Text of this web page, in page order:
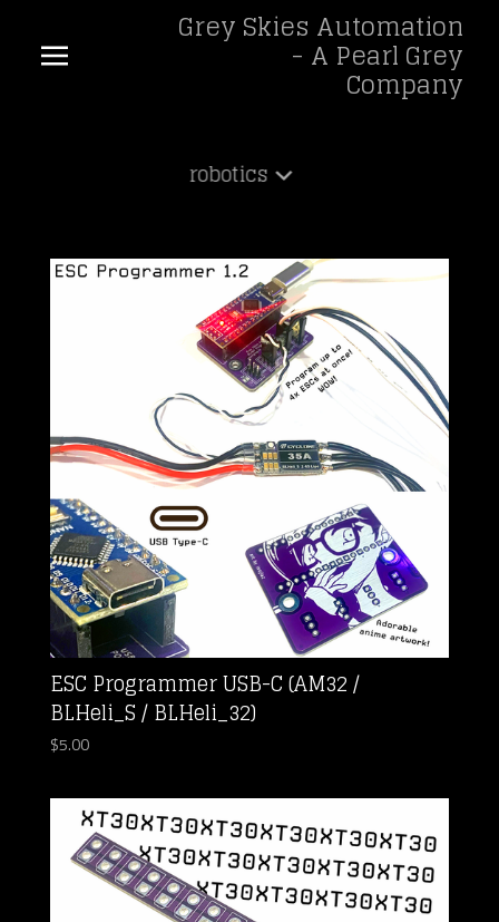
Grey Skies Automation
- A Pearl Grey
Company
robotics
ESC Programmer USB-C (AM32 /
BLHeli_S / BLHeli_32)
$5.00